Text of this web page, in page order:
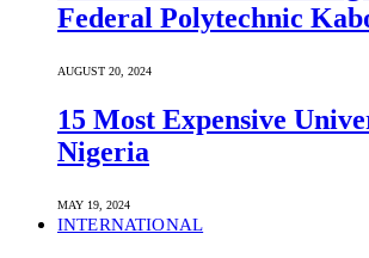
Federal Polytechnic
AUGUST 20, 2024
15 Most Expensive
Nigeria
MAY 19, 2024
INTERNATIONAL